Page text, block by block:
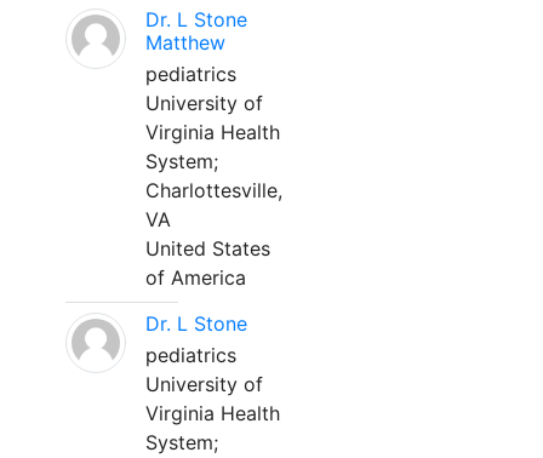
Dr. L Stone
Matthew
pediatrics
University of
Virginia Health
System;
Charlottesville,
VA
United States
of America
Dr. L Stone
pediatrics
University of
Virginia Health
System;